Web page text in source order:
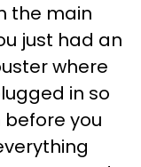
the main
just had an
where
in so
you